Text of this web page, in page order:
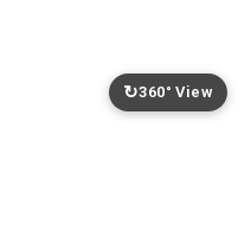
↻360° View